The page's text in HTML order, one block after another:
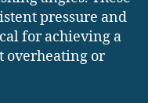
pressure and
for achieving a
or